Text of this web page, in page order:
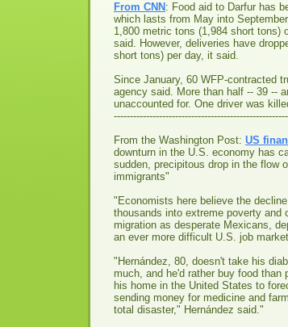
From CNN : Food aid to Darfur has
which lasts from May into
1,800 metric tons (1,984 short tons)
said. However, deliveries have
short tons) per day, it said.
Since January, 60 WFP-contracted
agency said. More than half -- 39 --
unaccounted for. One driver was
From the Washington Post: US
downturn in the U.S. economy has
sudden, precipitous drop in the flow
immigrants"
"Economists here believe the
thousands into extreme poverty and
migration as desperate Mexicans,
an ever more difficult U.S. job
"Hernández, 80, doesn't take his
much, and he'd rather buy food
his home in the United States to
sending money for medicine and
total disaster," Hernández said."